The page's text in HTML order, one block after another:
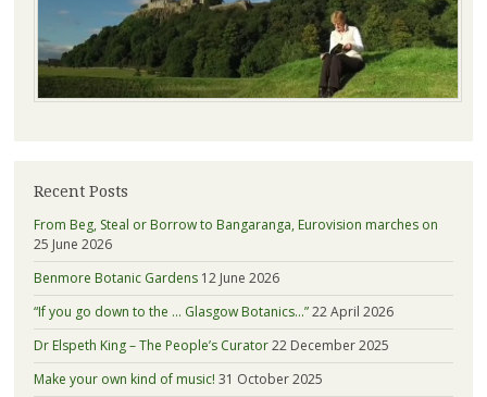
Recent Posts
From Beg, Steal or Borrow to Bangaranga, Eurovision marches on
25 June 2026
Benmore Botanic Gardens 12 June 2026
“If you go down to the … Glasgow Botanics…”22 April 2026
Dr Elspeth King – The People’s Curator22 December 2025
Make your own kind of music! 31 October 2025